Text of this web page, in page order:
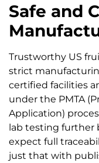
Safe and
Trustworthy US
strict
certified facilities
under the PMTA
Application)
lab testing further
expect full
just that with